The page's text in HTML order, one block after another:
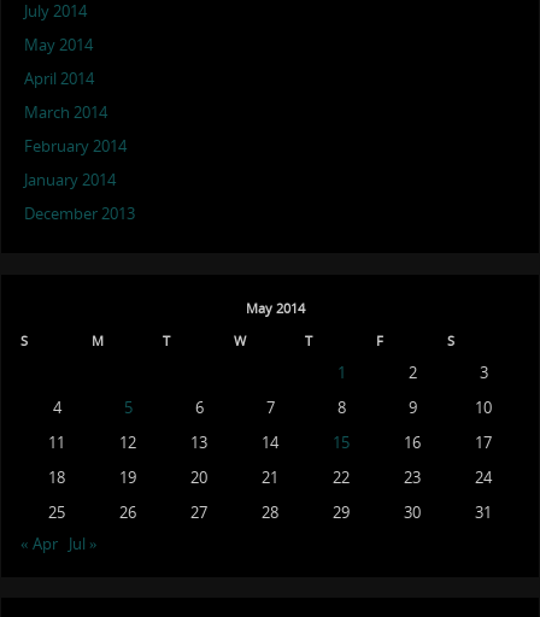
July 2014
May 2014
April 2014
March 2014
February 2014
January 2014
December 2013
May 2014
S
M T W T F S
1 2
3
4
5 6 7 8 9
10
11
12 13 14 15 16
17
18
19 20 21 22 23
24
25
26 27 28 29 30
31
« Apr Jul »